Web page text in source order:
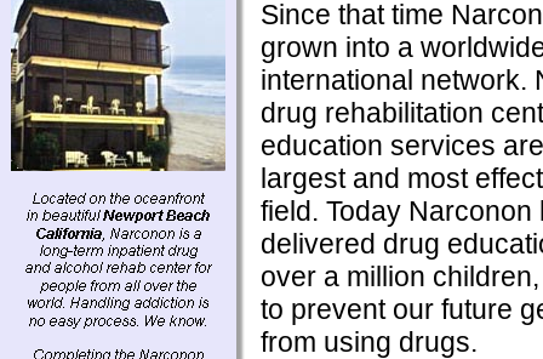
Since that time
grown into a
international network.
drug rehabilitation
education services
largest and most
field. Today Narconon
delivered drug
over a million
to prevent our future
from using drugs.